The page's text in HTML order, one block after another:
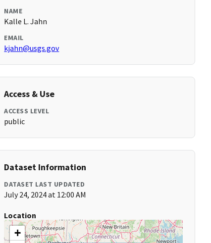
NAME
Kalle L. Jahn
EMAIL
kjahn@usgs.gov
Access & Use
ACCESS LEVEL
public
Dataset Information
DATASET LAST UPDATED
July 24, 2024 at 12:00 AM
Location
+